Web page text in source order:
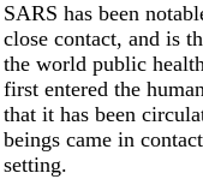
SARS has been
close contact, and is
the world public
first entered the
that it has been
beings came in
setting.